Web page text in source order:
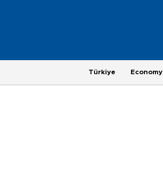
Türkiye Economy